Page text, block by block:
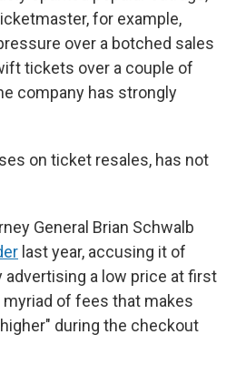
for example,
over a botched sales
tickets over a couple of
company has strongly
on ticket resales, has not
General Brian Schwalb
last year, accusing it of
advertising a low price at first
myriad of fees that makes
during the checkout